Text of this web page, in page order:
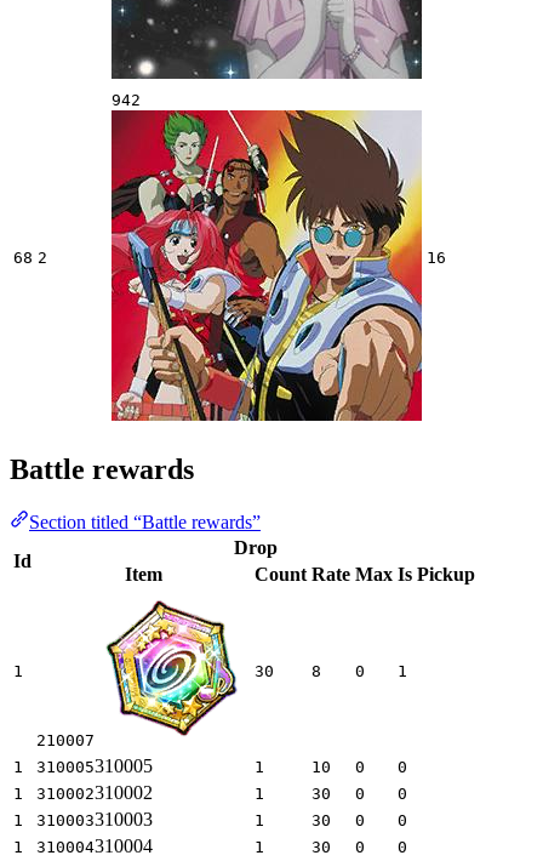
68 2
942
16
Battle rewards
Section titled “Battle rewards”
Id
Drop
Item
Count Rate Max Is Pickup
1
210007
30 8 0 1
1 310005310005 1 10 0
0
1
310002310002 1 30 0
0
1
310003310003 1 30 0
0
1
310004310004 1 30 0 0